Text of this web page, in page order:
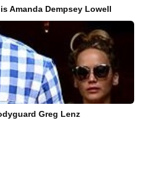
Amanda Dempsey Lowell
Greg Lenz